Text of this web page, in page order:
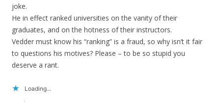
joke.
He in effect ranked universities on the vanity of their
graduates, and on the hotness of their instructors.
Vedder must know his “ranking” is a fraud, so why isn’t it fair
to questions his motives? Please – to be so stupid you
deserve a rant.
Loading...